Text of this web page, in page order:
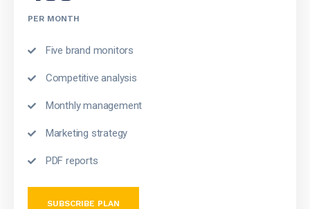
PER MONTH
Five brand monitors
Competitive analysis
Monthly management
Marketing strategy
PDF reports
SUBSCRIBE PLAN